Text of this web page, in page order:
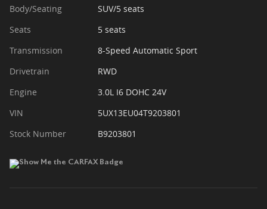
Body/Seating
SUV/5 seats
Seats
5 seats
Transmission
8-Speed Automatic Sport
Drivetrain
RWD
Engine
3.0L I6 DOHC 24V
VIN
5UX13EU04T9203801
Stock Number
B9203801